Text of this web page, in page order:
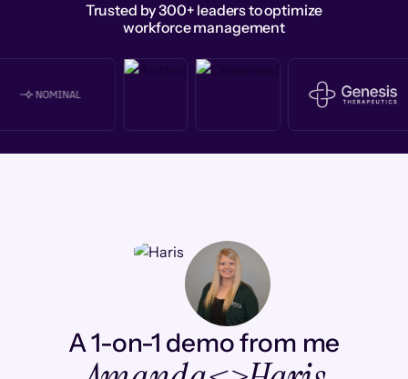
Trusted by 300+ leaders to optimize
workforce management
A 1-on-1 demo from me